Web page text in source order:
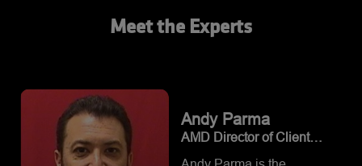
Meet the Experts
Andy Parma
AMD Director of Client